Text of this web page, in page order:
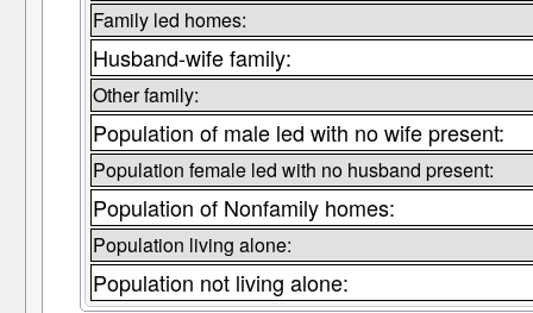
Family led homes:
Husband-wife family:
Other family:
Population of male led with no wife present:
Population female led with no husband present:
Population of Nonfamily homes:
Population living alone:
Population not living alone: